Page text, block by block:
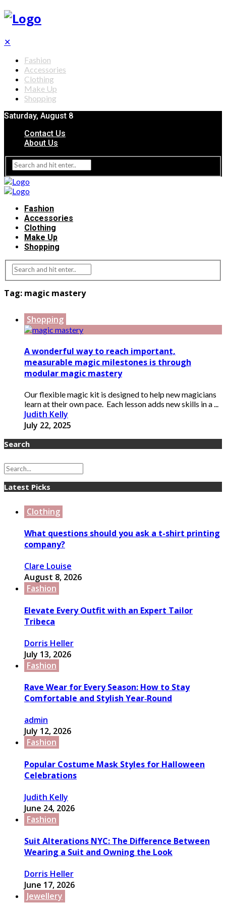
✕
Fashion
Accessories
Clothing
Make Up
Shopping
Saturday, August 8
Contact Us
About Us
Fashion
Accessories
Clothing
Make Up
Shopping
Tag: magic mastery
Shopping
A wonderful way to reach important,
measurable magic milestones is through
modular magic mastery
Our flexible magic kit is designed to help new magicians
learn at their own pace. Each lesson adds new skills in a ...
Judith Kelly
July 22, 2025
Search
Latest Picks
Clothing
What questions should you ask a t-shirt printing
company?
Clare Louise
August 8, 2026
Fashion
Elevate Every Outfit with an Expert Tailor
Tribeca
Dorris Heller
July 13, 2026
Fashion
Rave Wear for Every Season: How to Stay
Comfortable and Stylish Year‑Round
admin
July 12, 2026
Fashion
Popular Costume Mask Styles for Halloween
Celebrations
Judith Kelly
June 24, 2026
Fashion
Suit Alterations NYC: The Difference Between
Wearing a Suit and Owning the Look
Dorris Heller
June 17, 2026
Jewellery